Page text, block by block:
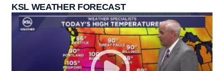
KSL WEATHER FORECAST